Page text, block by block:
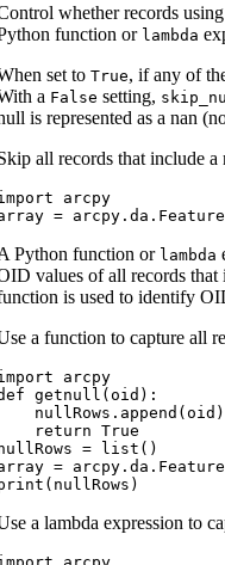
whether records
function or lambda
set to True, if any of
a False setting,
is represented as a nan
all records that include a
arcpy
Python function or lambda
values of all records
is used to identify
a function to capture all
arcpy
getnull(oid):
nullRows.append(oid)
return True
= list()
=
a lambda expression to